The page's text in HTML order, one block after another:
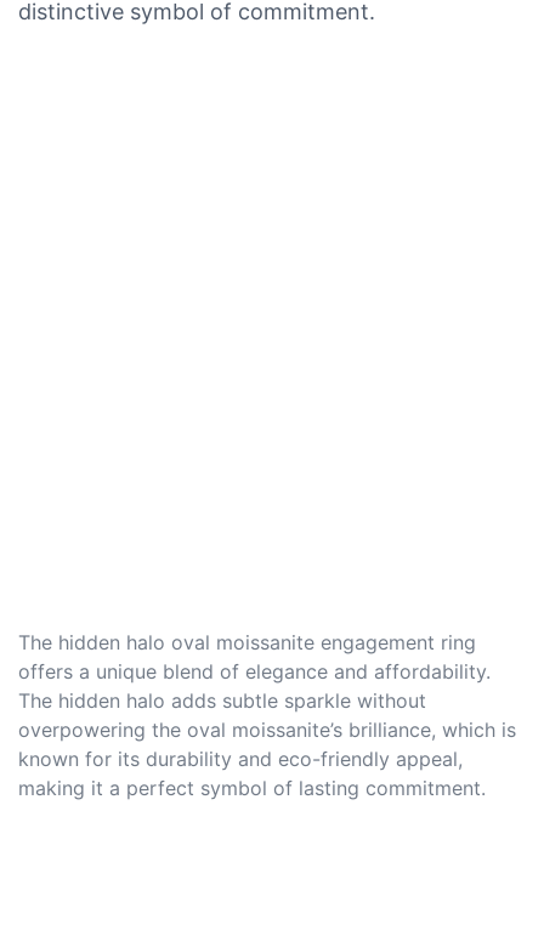
distinctive symbol of commitment.
The hidden halo oval moissanite engagement ring
offers a unique blend of elegance and affordability.
The hidden halo adds subtle sparkle without
overpowering the oval moissanite’s brilliance, which is
known for its durability and eco-friendly appeal,
making it a perfect symbol of lasting commitment.